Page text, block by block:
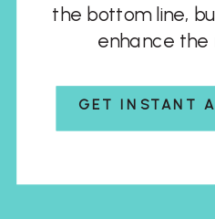
GET INSTANT
the bottom line,
enhance the